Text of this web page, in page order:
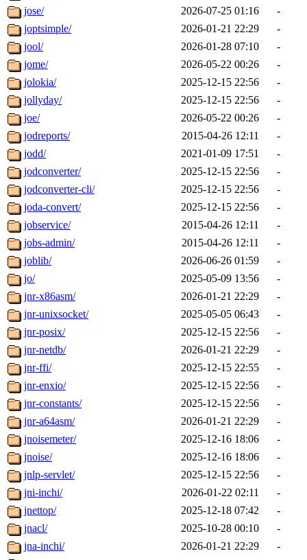
jose/
2026-07-25 01:16
-
joptsimple/
2026-01-21 22:29
-
jool/
2026-01-28 07:10
-
jome/
2026-05-22 00:26
-
jolokia/
2025-12-15 22:56
-
jollyday/
2025-12-15 22:56
-
joe/
2026-05-22 00:26
-
jodreports/
2015-04-26 12:11
-
jodd/
2021-01-09 17:51
-
jodconverter/
2025-12-15 22:56
-
jodconverter-cli/
2025-12-15 22:56
-
joda-convert/
2025-12-15 22:56
-
jobservice/
2015-04-26 12:11
-
jobs-admin/
2015-04-26 12:11
-
joblib/
2026-06-26 01:59
-
jo/
2025-05-09 13:56
-
jnr-x86asm/
2026-01-21 22:29
-
jnr-unixsocket/
2025-05-05 06:43
-
jnr-posix/
2025-12-15 22:56
-
jnr-netdb/
2026-01-21 22:29
-
jnr-ffi/
2025-12-15 22:55
-
jnr-enxio/
2025-12-15 22:56
-
jnr-constants/
2025-12-15 22:56
-
jnr-a64asm/
2026-01-21 22:29
-
jnoisemeter/
2025-12-16 18:06
-
jnoise/
2025-12-16 18:06
-
jnlp-servlet/
2025-12-15 22:56
-
jni-inchi/
2026-01-22 02:11
-
jnettop/
2025-12-18 07:42
-
jnacl/
2025-10-28 00:10
-
jna-inchi/
2026-01-21 22:29
-